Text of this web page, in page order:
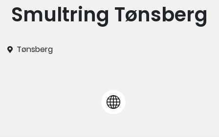
Smultring Tønsberg
Tønsberg